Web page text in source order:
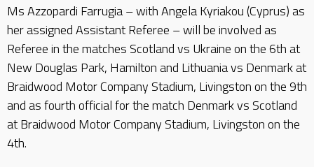
Ms Azzopardi Farrugia – with Angela Kyriakou (Cyprus) as
her assigned Assistant Referee – will be involved as
Referee in the matches Scotland vs Ukraine on the 6th at
New Douglas Park, Hamilton and Lithuania vs Denmark at
Braidwood Motor Company Stadium, Livingston on the 9th
and as fourth official for the match Denmark vs Scotland
at Braidwood Motor Company Stadium, Livingston on the
4th.